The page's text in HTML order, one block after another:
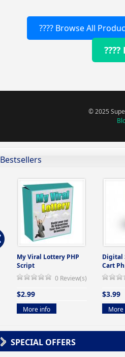
???? Browse All
© 2025
Bestsellers
My Viral Lottery PHP
Script
0 Review(s)
$2.99
More info
Digital
Cart
$3.99
More
SPECIAL OFFERS